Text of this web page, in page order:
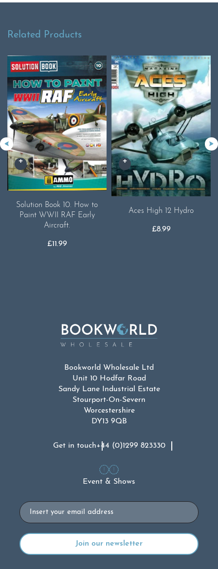
Related Products
Solution Book 10. How to
Paint WWII RAF Early
Aircraft.
£11.99
Aces High 12 Hydro
£8.99
Bookworld Wholesale Ltd
Unit 10 Hodfar Road
Sandy Lane Industrial Estate
Stourport-On-Severn
Worcestershire
DY13 9QB
Get in touch+44 (0)1299 823330
Event & Shows
Email